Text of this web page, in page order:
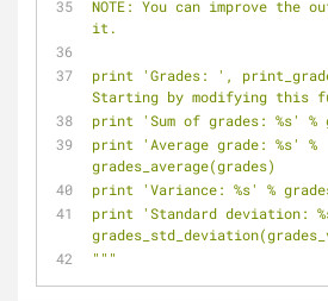
NOTE: You can improve the
it.
print 'Grades: ',
Starting by modifying this
print 'Sum of grades: %s' %
print 'Average grade: %s' %
grades_average(grades)
print 'Variance: %s' %
print 'Standard deviation:
"""